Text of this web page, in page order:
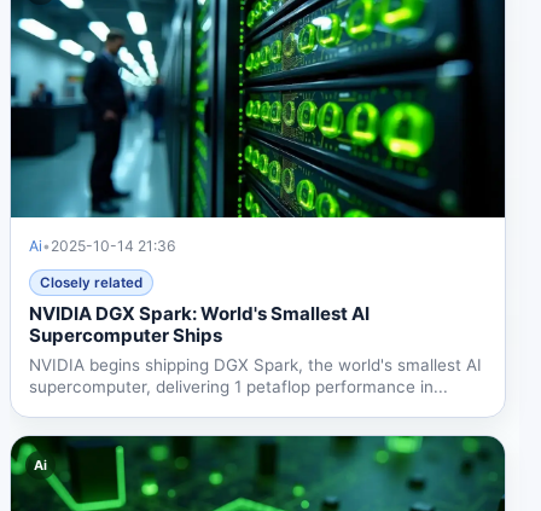
Ai• 2025-10-14 21:36
Closely related
NVIDIA DGX Spark: World's Smallest AI
Supercomputer Ships
NVIDIA begins shipping DGX Spark, the world's smallest AI
supercomputer, delivering 1 petaflop performance in...
Ai